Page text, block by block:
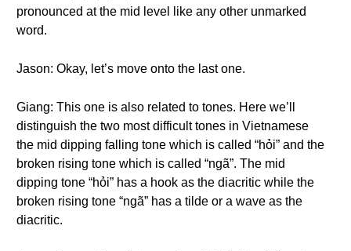
pronounced at the mid level like any other unmarked
word.
Jason: Okay, let’s move onto the last one.
Giang: This one is also related to tones. Here we’ll
distinguish the two most difficult tones in Vietnamese
the mid dipping falling tone which is called “hỏi” and the
broken rising tone which is called “ngã”. The mid
dipping tone “hỏi” has a hook as the diacritic while the
broken rising tone “ngã” has a tilde or a wave as the
diacritic.